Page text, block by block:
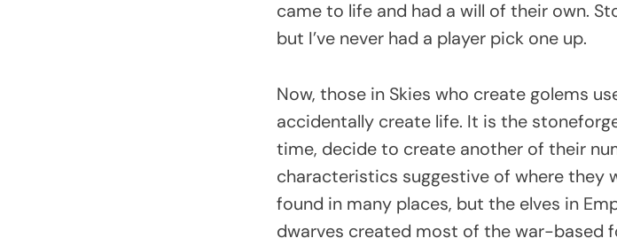
came to life and had a will of their own.
but I’ve never had a player pick one up.
Now, those in Skies who create golems
accidentally create life. It is the
time, decide to create another of their
characteristics suggestive of where they
found in many places, but the elves in
dwarves created most of the war-based